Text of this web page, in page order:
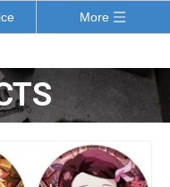
More